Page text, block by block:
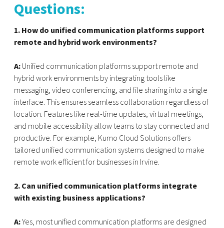
Questions:
1. How do unified communication platforms support
remote and hybrid work environments?
A: Unified communication platforms support remote and
hybrid work environments by integrating tools like
messaging, video conferencing, and file sharing into a single
interface. This ensures seamless collaboration regardless of
location. Features like real-time updates, virtual meetings,
and mobile accessibility allow teams to stay connected and
productive. For example, Kumo Cloud Solutions offers
tailored unified communication systems designed to make
remote work efficient for businesses in Irvine.
2. Can unified communication platforms integrate
with existing business applications?
A:Yes, most unified communication platforms are designed